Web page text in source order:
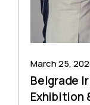
March 25,
Belgrade
Exhibition